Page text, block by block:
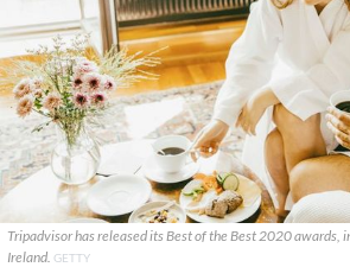
Tripadvisor has released its Best of the Best 2020 awards,
Ireland. GETTY